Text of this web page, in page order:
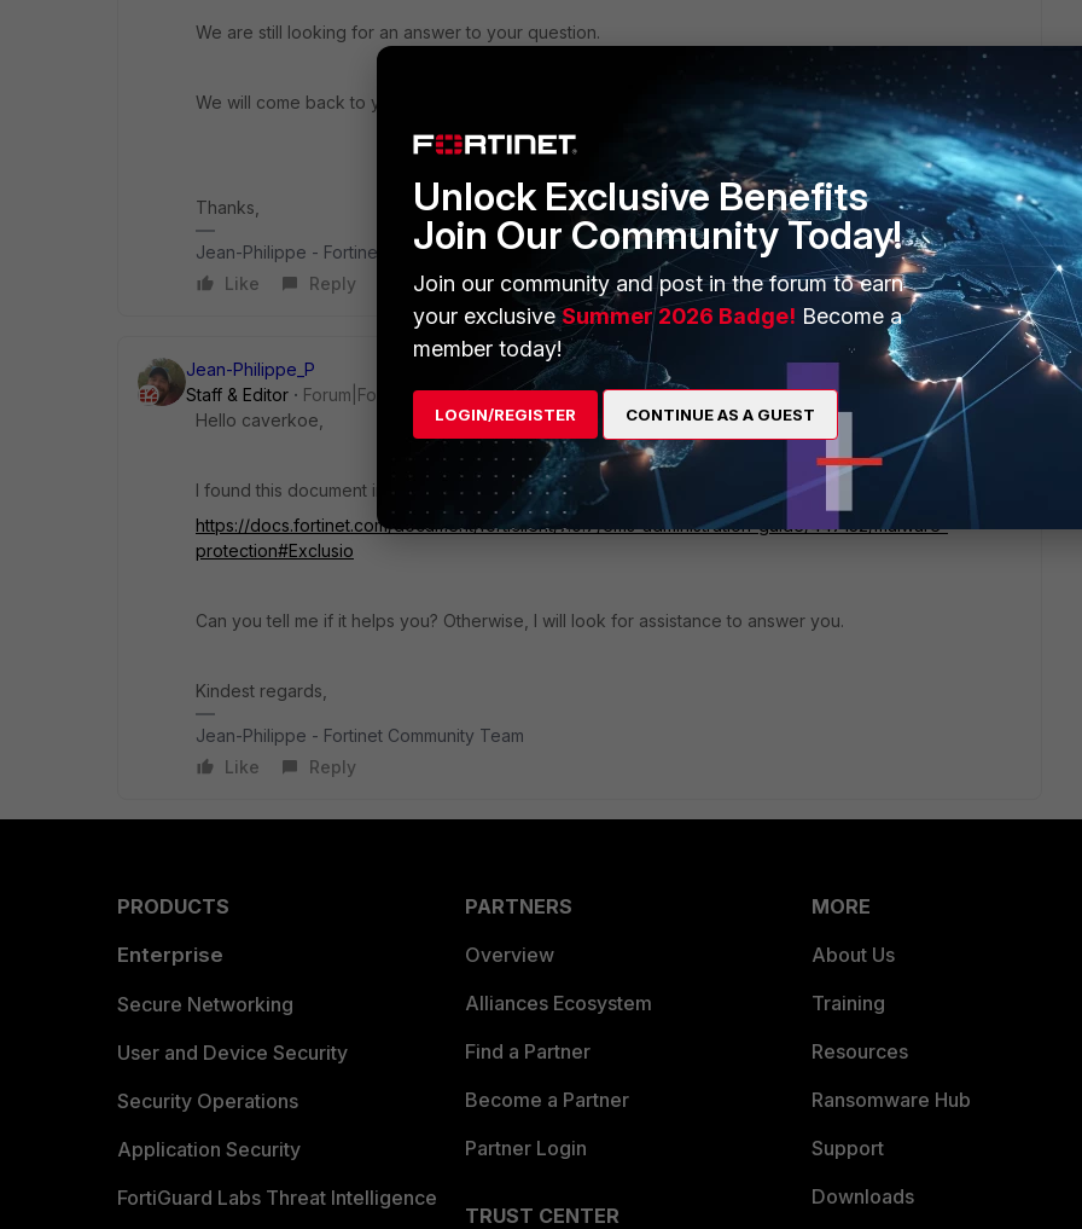
We are still looking for an answer to your question.
We will come back to you ASAP.
Thanks,
Jean-Philippe - Fortinet Community Team
Like
Reply
Jean-Philippe_P
Staff & Editor
Forum|Forum|3 years ago
Hello caverkoe,
I found this document in relation to your question:
https://docs.fortinet.com/document/forticlient/7.0.7/ems-administration-guide/447132/malware-
protection#Exclusio
Can you tell me if it helps you? Otherwise, I will look for assistance to answer you.
Kindest regards,
Jean-Philippe - Fortinet Community Team
Like
Reply
PRODUCTS
Enterprise
Secure Networking
User and Device Security
Security Operations
Application Security
FortiGuard Labs Threat Intelligence
PARTNERS
Overview
Alliances Ecosystem
Find a Partner
Become a Partner
Partner Login
TRUST CENTER
MORE
About Us
Training
Resources
Ransomware Hub
Support
Downloads
Unlock Exclusive Benefits
Join Our Community Today!
Join our community and post in the forum to earn
your exclusiveSummer 2026 Badge! Become a
member today!
LOGIN/REGISTER CONTINUE AS A GUEST